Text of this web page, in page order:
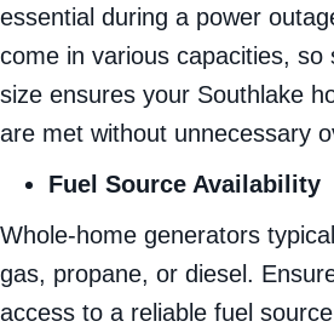
essential during a power
come in various capacities, so
size ensures your Southlake
are met without unnecessary
Fuel Source Availability
Whole-home generators
gas, propane, or diesel.
access to a reliable fuel